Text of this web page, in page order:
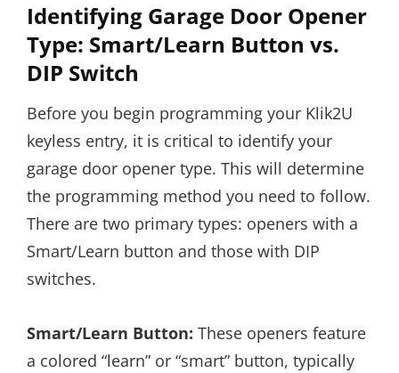
Identifying Garage Door Opener
Type: Smart/Learn Button vs.
DIP Switch
Before you begin programming your Klik2U
keyless entry, it is critical to identify your
garage door opener type. This will determine
the programming method you need to follow.
There are two primary types: openers with a
Smart/Learn button and those with DIP
switches.
Smart/Learn Button: These openers feature
a colored “learn” or “smart” button, typically